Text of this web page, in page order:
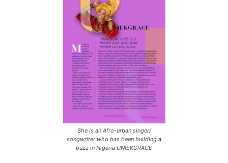
She is an Afro-urban singer/
songwriter who has been building a
buzz in Nigeria UNIEKGRACE